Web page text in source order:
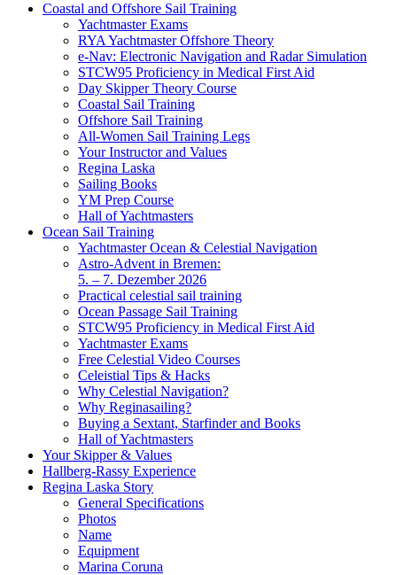
Coastal and Offshore Sail Training
Yachtmaster Exams
RYA Yachtmaster Offshore Theory
e-Nav: Electronic Navigation and Radar Simulation
STCW95 Proficiency in Medical First Aid
Day Skipper Theory Course
Coastal Sail Training
Offshore Sail Training
All-Women Sail Training Legs
Your Instructor and Values
Regina Laska
Sailing Books
YM Prep Course
Hall of Yachtmasters
Ocean Sail Training
Yachtmaster Ocean & Celestial Navigation
Astro-Advent in Bremen:
5. – 7. Dezember 2026
Practical celestial sail training
Ocean Passage Sail Training
STCW95 Proficiency in Medical First Aid
Yachtmaster Exams
Free Celestial Video Courses
Celeistial Tips & Hacks
Why Celestial Navigation?
Why Reginasailing?
Buying a Sextant, Starfinder and Books
Hall of Yachtmasters
Your Skipper & Values
Hallberg-Rassy Experience
Regina Laska Story
General Specifications
Photos
Name
Equipment
Marina Coruna